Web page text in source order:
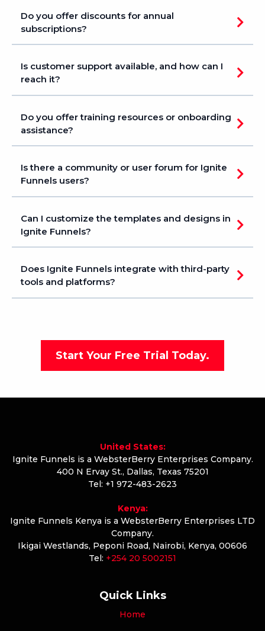
ignitefunnels.com/pricing
Do you offer discounts for annual
subscriptions?
Is customer support available, and how can I
reach it?
Do you offer training resources or onboarding
assistance?
Is there a community or user forum for Ignite
Funnels users?
Can I customize the templates and designs in
Ignite Funnels?
Does Ignite Funnels integrate with third-party
tools and platforms?
Start Your Free Trial Today.
United States:
Ignite Funnels is a WebsterBerry Enterprises Company.
400 N Ervay St., Dallas, Texas 75201
Tel: +1 972-483-2623
Kenya:
Ignite Funnels Kenya is a WebsterBerry Enterprises LTD
Company.
Ikigai Westlands, Peponi Road, Nairobi, Kenya, 00606
Tel: +254 20 5002151
Quick Links
Home